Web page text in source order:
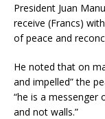
President Juan
receive (Francs)
of peace and
He noted that on
and impelled” the
“he is a messenger
and not walls.”